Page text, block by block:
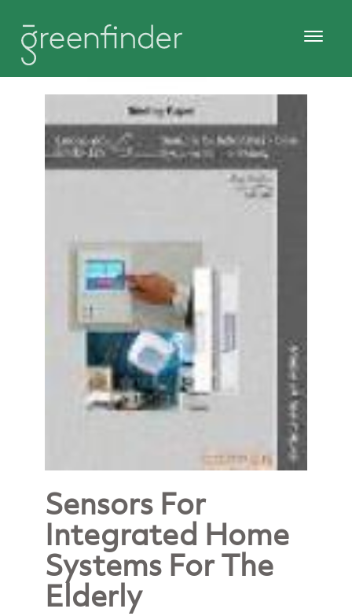
Sensors For
Integrated Home
Systems For The
Elderly